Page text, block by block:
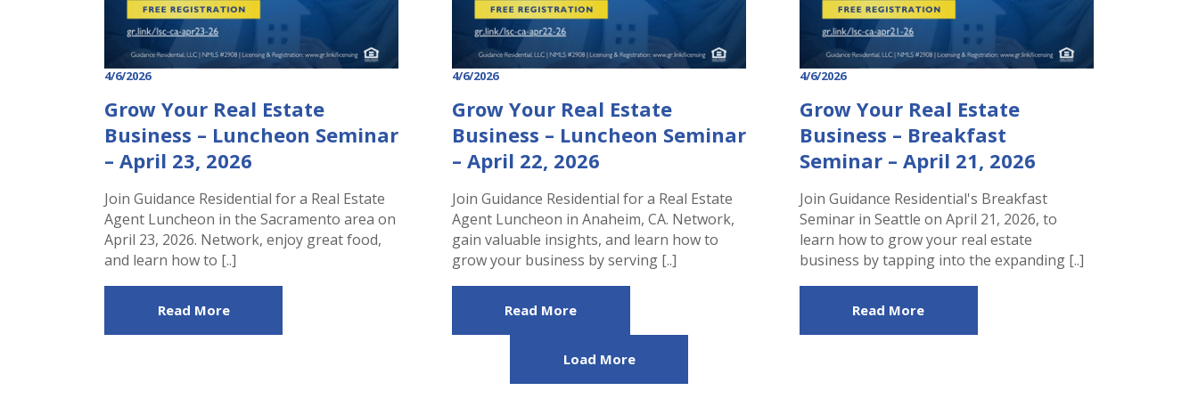
4/6/2026
Grow Your Real Estate
Business – Luncheon Seminar
– April 23, 2026
Join Guidance Residential for a Real Estate
Agent Luncheon in the Sacramento area on
April 23, 2026. Network, enjoy great food,
and learn how to [..]
Read More
4/6/2026
Grow Your Real Estate
Business – Luncheon Seminar
– April 22, 2026
Join Guidance Residential for a Real Estate
Agent Luncheon in Anaheim, CA. Network,
gain valuable insights, and learn how to
grow your business by serving [..]
Read More
4/6/2026
Grow Your Real Estate
Business – Breakfast
Seminar – April 21, 2026
Join Guidance Residential's Breakfast
Seminar in Seattle on April 21, 2026, to
learn how to grow your real estate
business by tapping into the expanding [..]
Read More
Load More